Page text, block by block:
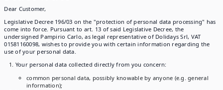
Dear Customer,
Legislative Decree 196/03 on the "protection of personal data processing" has
come into force. Pursuant to art. 13 of said Legislative Decree, the
undersigned Pampirio Carlo, as legal representative of Dolidays Srl, VAT
01581160098, wishes to provide you with certain information regarding the
use of your personal data.
Your personal data collected directly from you concern:
common personal data, possibly knowable by anyone (e.g. general
information);